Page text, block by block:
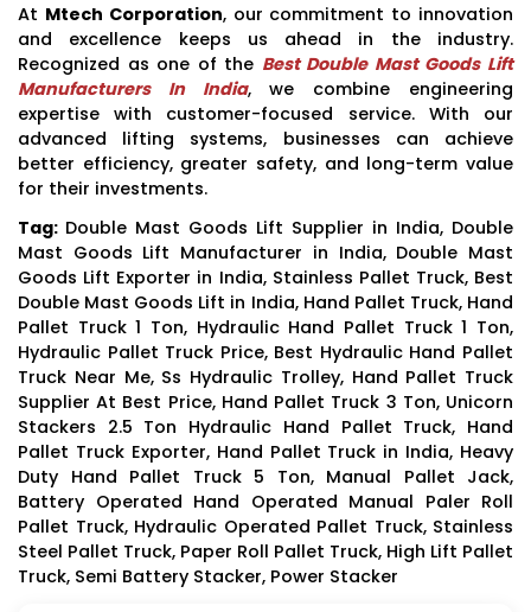
At Mtech Corporation, our commitment to innovation
and excellence keeps us ahead in the industry.
Recognized as one of the Best Double Mast Goods Lift
Manufacturers In India, we combine engineering
expertise with customer-focused service. With our
advanced lifting systems, businesses can achieve
better efficiency, greater safety, and long-term value
for their investments.
Tag: Double Mast Goods Lift Supplier in India, Double
Mast Goods Lift Manufacturer in India, Double Mast
Goods Lift Exporter in India, Stainless Pallet Truck, Best
Double Mast Goods Lift in India, Hand Pallet Truck, Hand
Pallet Truck 1 Ton, Hydraulic Hand Pallet Truck 1 Ton,
Hydraulic Pallet Truck Price, Best Hydraulic Hand Pallet
Truck Near Me, Ss Hydraulic Trolley, Hand Pallet Truck
Supplier At Best Price, Hand Pallet Truck 3 Ton, Unicorn
Stackers 2.5 Ton Hydraulic Hand Pallet Truck, Hand
Pallet Truck Exporter, Hand Pallet Truck in India, Heavy
Duty Hand Pallet Truck 5 Ton, Manual Pallet Jack,
Battery Operated Hand Operated Manual Paler Roll
Pallet Truck, Hydraulic Operated Pallet Truck, Stainless
Steel Pallet Truck, Paper Roll Pallet Truck, High Lift Pallet
Truck, Semi Battery Stacker, Power Stacker